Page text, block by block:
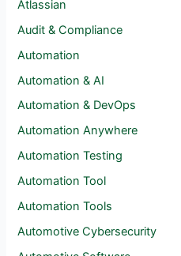
Atlassian
Audit & Compliance
Automation
Automation & AI
Automation & DevOps
Automation Anywhere
Automation Testing
Automation Tool
Automation Tools
Automotive Cybersecurity